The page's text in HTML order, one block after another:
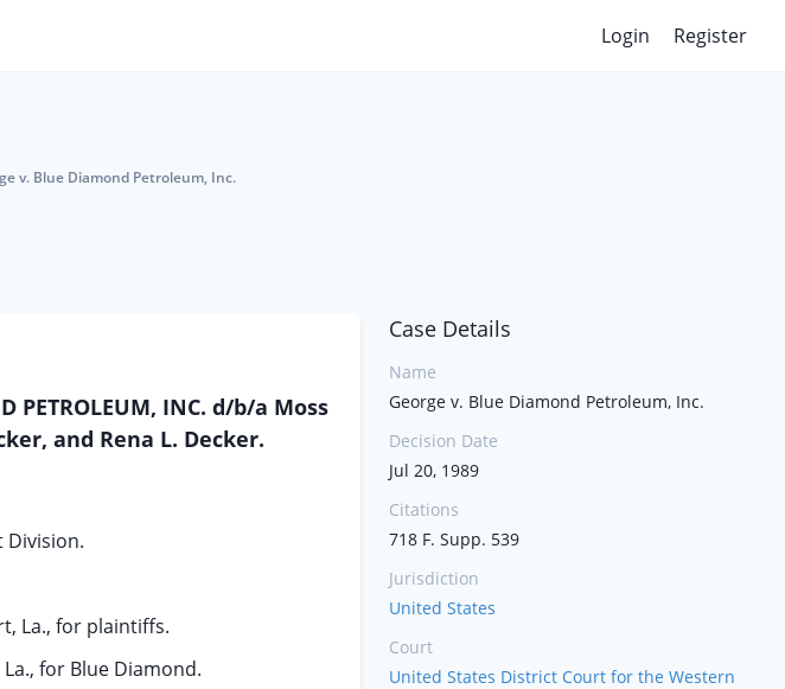
Login Register
v. Blue Diamond Petroleum, Inc.
PETROLEUM, INC. d/b/a Moss
and Rena L. Decker.
Division.
La., for plaintiffs.
for Blue Diamond.
Case Details
Name
George v. Blue Diamond Petroleum, Inc.
Decision Date
Jul 20, 1989
Citations
718 F. Supp. 539
Jurisdiction
United States
Court
United States District Court for the Western